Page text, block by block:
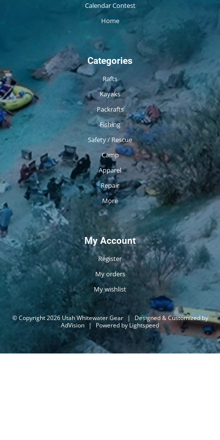
Calendar Contest
Home
Categories
Rafts
Kayaks
Packrafts
Fishing
Safety / Rescue
Camp
Apparel
Repair
More
My Account
Register
My orders
My wishlist
© Copyright 2026 Utah Whitewater Gear |
Designed & Customized by
AdVision | Powered by Lightspeed